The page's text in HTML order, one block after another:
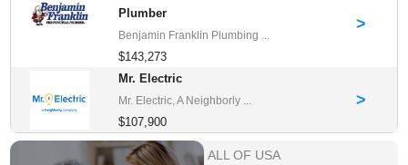
Plumber
Benjamin Franklin Plumbing ...
$143,273
>
Mr. Electric
Mr. Electric, A Neighborly ...
$107,900
>
ALL OF USA